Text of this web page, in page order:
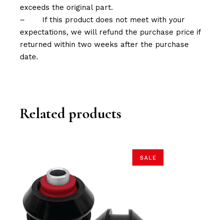
exceeds the original part.
–
If this product does not meet with your
expectations, we will refund the purchase price if
returned within two weeks after the purchase
date.
Related products
SALE